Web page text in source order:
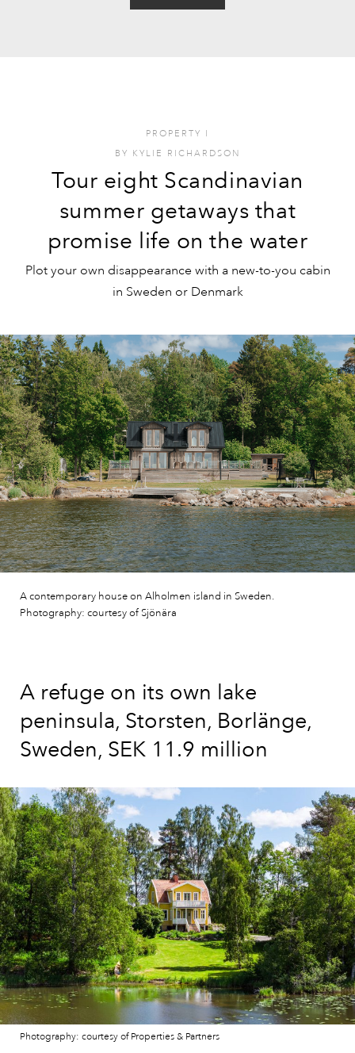
PROPERTY I
BY KYLIE RICHARDSON
Tour eight Scandinavian
summer getaways that
promise life on the water
Plot your own disappearance with a new-to-you cabin
in Sweden or Denmark
A contemporary house on Alholmen island in Sweden.
Photography: courtesy of Sjönära
A refuge on its own lake
peninsula, Storsten, Borlänge,
Sweden, SEK 11.9 million
Photography: courtesy of Properties & Partners